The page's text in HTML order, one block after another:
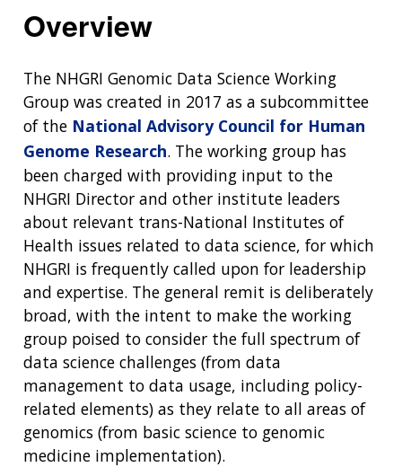
Overview
The NHGRI Genomic Data Science Working
Group was created in 2017 as a subcommittee
of the National Advisory Council for Human
Genome Research. The working group has
been charged with providing input to the
NHGRI Director and other institute leaders
about relevant trans-National Institutes of
Health issues related to data science, for which
NHGRI is frequently called upon for leadership
and expertise. The general remit is deliberately
broad, with the intent to make the working
group poised to consider the full spectrum of
data science challenges (from data
management to data usage, including policy-
related elements) as they relate to all areas of
genomics (from basic science to genomic
medicine implementation).